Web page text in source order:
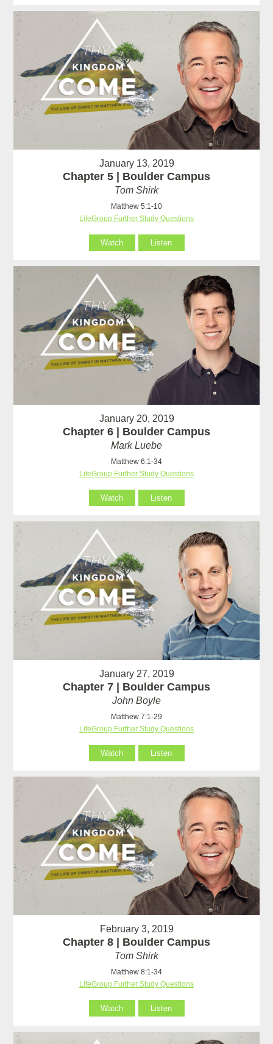
January 13, 2019
Chapter 5 | Boulder Campus
Tom Shirk
Matthew 5:1-10
LifeGroup Further Study Questions
Watch Listen
January 20, 2019
Chapter 6 | Boulder Campus
Mark Luebe
Matthew 6:1-34
LifeGroup Further Study Questions
Watch Listen
January 27, 2019
Chapter 7 | Boulder Campus
John Boyle
Matthew 7:1-29
LifeGroup Further Study Questions
Watch Listen
February 3, 2019
Chapter 8 | Boulder Campus
Tom Shirk
Matthew 8:1-34
LifeGroup Further Study Questions
Watch Listen